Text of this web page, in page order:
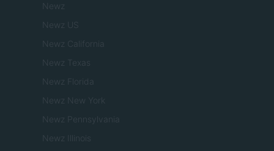
Newz
Newz US
Newz California
Newz Texas
Newz Florida
Newz New York
Newz Pennsylvania
Newz Illinois